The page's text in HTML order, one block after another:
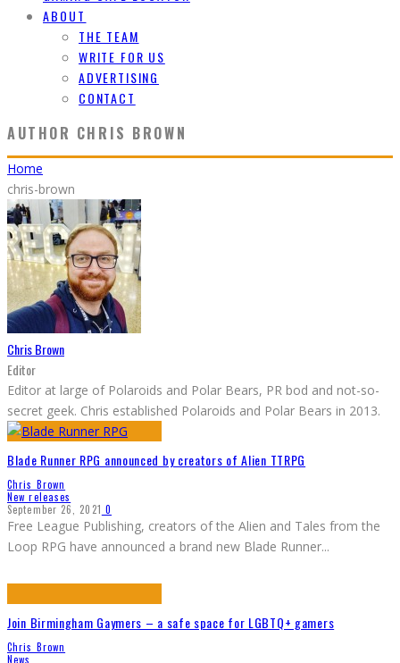
ABOUT
THE TEAM
WRITE FOR US
ADVERTISING
CONTACT
AUTHOR CHRIS BROWN
Home
chris-brown
Chris Brown
Editor
Editor at large of Polaroids and Polar Bears, PR bod and not-so-
secret geek. Chris established Polaroids and Polar Bears in 2013.
Blade Runner RPG announced by creators of Alien TTRPG
Chris Brown
New releases
September 26, 2021 0
Free League Publishing, creators of the Alien and Tales from the
Loop RPG have announced a brand new Blade Runner...
Join Birmingham Gaymers – a safe space for LGBTQ+ gamers
Chris Brown
News